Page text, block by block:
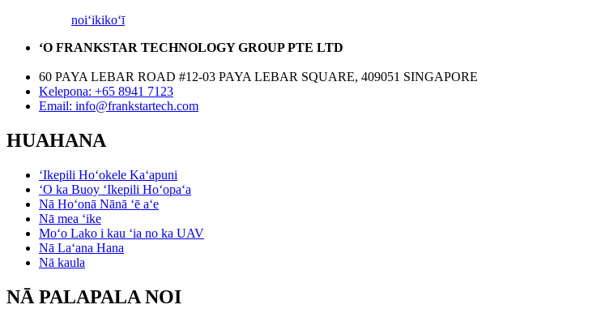
noiʻikikoʻī
ʻO FRANKSTAR TECHNOLOGY GROUP PTE LTD
60 PAYA LEBAR ROAD #12-03 PAYA LEBAR SQUARE, 409051 SINGAPORE
Kelepona: +65 8941 7123
Email: info@frankstartech.com
HUAHANA
ʻIkepili Hoʻokele Kaʻapuni
ʻO ka Buoy ʻIkepili Hoʻopaʻa
Nā Hoʻonā Nānā ʻē aʻe
Nā mea ʻike
Moʻo Lako i kau ʻia no ka UAV
Nā Laʻana Hana
Nā kaula
NĀ PALAPALA NOI